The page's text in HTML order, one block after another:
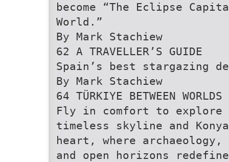
become “The Eclipse
World.”
By Mark Stachiew
62 A TRAVELLER’S GUIDE
Spain’s best stargazing
By Mark Stachiew
64 TÜRKIYE BETWEEN WORLDS
Fly in comfort to explore
timeless skyline and
heart, where
and open horizons redefine